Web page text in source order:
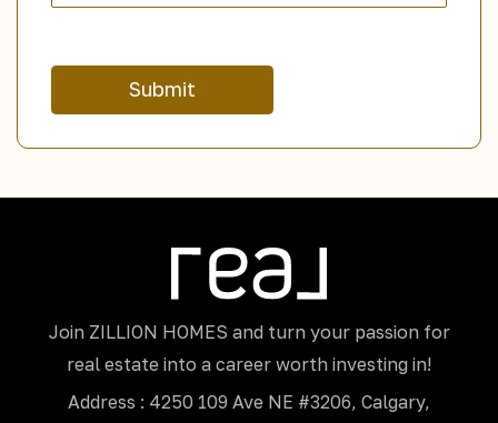
Submit
Join ZILLION HOMES and turn your passion for
real estate into a career worth investing in!
Address : 4250 109 Ave NE #3206, Calgary,